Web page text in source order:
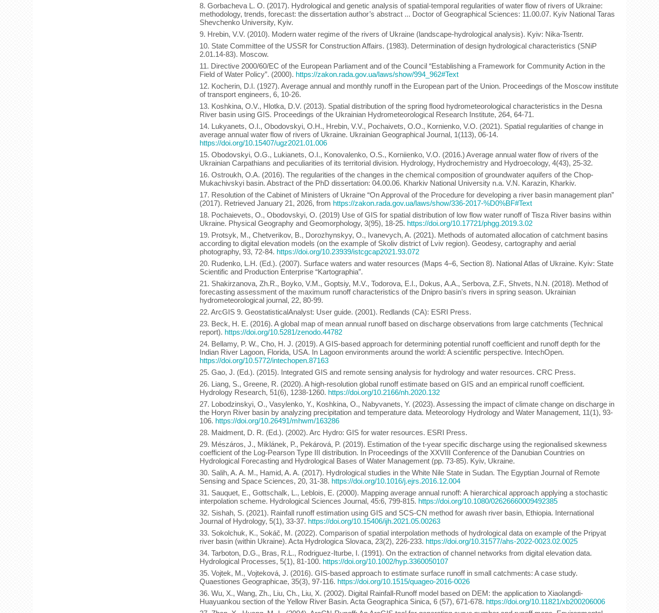
8. Gorbachevа L. O. (2017). Hydrological and genetic analysis of spatial-temporal regularities of water flow of rivers of Ukraine:
methodology, trends, forecast: the dissertation author’s abstract ... Doctor of Geographical Sciences: 11.00.07. Kyiv National Taras
Shevchenko University, Kyiv.
9. Hrebin, V.V. (2010). Modern water regime of the rivers of Ukraine (landscape-hydrological analysis). Kyiv: Nika-Tsentr.
10. State Committee of the USSR for Construction Affairs. (1983). Determination of design hydrological characteristics (SNiP
2.01.14-83). Moscow.
11. Directive 2000/60/EC of the European Parliament and of the Council “Establishing a Framework for Community Action in the
Field of Water Policy”. (2000). https://zakon.rada.gov.ua/laws/show/994_962#Text
12. Kocherin, D.I. (1927). Average annual and monthly runoff in the European part of the Union. Proceedings of the Moscow institute
of transport engineers, 6, 10-26.
13. Koshkina, O.V., Hlotka, D.V. (2013). Spatial distribution of the spring flood hydrometeorological characteristics in the Desna
River basin using GIS. Proceedings of the Ukrainian Hydrometeorological Research Institute, 264, 64-71.
14. Lukyanets, O.I., Obodovskyi, O.H., Hrebin, V.V., Pochaivets, O.O., Kornienko, V.O. (2021). Spatial regularities of change in
average annual water flow of rivers of Ukraine. Ukrainian Geographical Journal, 1(113), 06-14.
https://doi.org/10.15407/ugz2021.01.006
15. Obodovskyi, O.G., Lukianets, O.I., Konovalenko, O.S., Korniienko, V.O. (2016.) Average annual water flow of rivers of the
Ukrainian Carpathians and peculiarities of its territorial division. Hydrology, Hydrochemistry and Hydroecology, 4(43), 25-32.
16. Ostroukh, O.A. (2016). The regularities of the changes in the chemical composition of groundwater aquifers of the Chop-
Mukachivskyi basin. Abstract of the PhD dissertation: 04.00.06. Kharkiv National University n.a. V.N. Karazin, Kharkiv.
17. Resolution of the Cabinet of Ministers of Ukraine “On Approval of the Procedure for developing a river basin management plan”
(2017). Retrieved January 21, 2026, from https://zakon.rada.gov.ua/laws/show/336-2017-%D0%BF#Text
18. Pochaievets, O., Obodovskyi, O. (2019) Use of GIS for spatial distribution of low flow water runoff of Tisza River basins within
Ukraine. Physical Geography and Geomorphology, 3(95), 18-25. https://doi.org/10.17721/phgg.2019.3.02
19. Protsyk, M., Chetverikov, B., Dorozhynskyy, О., Ivanevych, A. (2021). Methods of automated allocation of catchment basins
according to digital elevation models (on the example of Skoliv district of Lviv region). Geodesy, cartography and aerial
photography, 93, 72-84. https://doi.org/10.23939/istcgcap2021.93.072
20. Rudenko, L.H. (Ed.). (2007). Surface waters and water resources (Maps 4–6, Section 8). National Atlas of Ukraine. Kyiv: State
Scientific and Production Enterprise “Kartographia”.
21. Shakirzanova, Zh.R., Boyko, V.М., Goptsiy, M.V., Todorova, Е.І., Dokus, А.A., Serbova, Z.F., Shvets, N.N. (2018). Method of
forecasting assessment of the maximum runoff characteristics of the Dnipro basin's rivers in spring season. Ukrainian
hydrometeorological journal, 22, 80-99.
22. ArcGIS 9. GeostatisticalAnalyst: User guide. (2001). Redlands (CA): ESRI Press.
23. Beck, H. E. (2016). A global map of mean annual runoff based on discharge observations from large catchments (Technical
report). https://doi.org/10.5281/zenodo.44782
24. Bellamy, P. W., Cho, H. J. (2019). A GIS-based approach for determining potential runoff coefficient and runoff depth for the
Indian River Lagoon, Florida, USA. In Lagoon environments around the world: A scientific perspective. IntechOpen.
https://doi.org/10.5772/intechopen.87163
25. Gao, J. (Ed.). (2015). Integrated GIS and remote sensing analysis for hydrology and water resources. CRC Press.
26. Liang, S., Greene, R. (2020). A high-resolution global runoff estimate based on GIS and an empirical runoff coefficient.
Hydrology Research, 51(6), 1238-1260. https://doi.org/10.2166/nh.2020.132
27. Lobodzinskyi, O., Vasylenko, Y., Koshkina, O., Nabyvanets, Y. (2023). Assessing the impact of climate change on discharge in
the Horyn River basin by analyzing precipitation and temperature data. Meteorology Hydrology and Water Management, 11(1), 93-
106. https://doi.org/10.26491/mhwm/163286
28. Maidment, D. R. (Ed.). (2002). Arc Hydro: GIS for water resources. ESRI Press.
29. Mészáros, J., Miklánek, P., Pekárová, P. (2019). Estimation of the t-year specific discharge using the regionalised skewness
coefficient of the Log-Pearson Type III distribution. In Proceedings of the XXVIII Conference of the Danubian Countries on
Hydrological Forecasting and Hydrological Bases of Water Management (pp. 73-85). Kyiv, Ukraine.
30. Salih, A. A. M., Hamid, A. A. (2017). Hydrological studies in the White Nile State in Sudan. The Egyptian Journal of Remote
Sensing and Space Sciences, 20, 31-38. https://doi.org/10.1016/j.ejrs.2016.12.004
31. Sauquet, E., Gottschalk, L., Leblois, E. (2000). Mapping average annual runoff: А hierarchical approach applying a stochastic
interpolation scheme. Hydrological Sciences Journal, 45:6, 799-815. https://doi.org/10.1080/02626660009492385
32. Sishah, S. (2021). Rainfall runoff estimation using GIS and SCS-CN method for awash river basin, Ethiopia. International
Journal of Hydrology, 5(1), 33-37. https://doi.org/10.15406/ijh.2021.05.00263
33. Sokolchuk, K., Sokáč, M. (2022). Comparison of spatial interpolation methods of hydrological data on example of the Pripyat
river basin (within Ukraine). Acta Hydrologica Slovaca, 23(2), 226-233. https://doi.org/10.31577/ahs-2022-0023.02.0025
34. Tarboton, D.G., Bras, R.L., Rodriguez-Iturbe, I. (1991). On the extraction of channel networks from digital elevation data.
Hydrological Processes, 5(1), 81-100. https://doi.org/10.1002/hyp.3360050107
35. Vojtek, M., Vojteková, J. (2016). GIS-based approach to estimate surface runoff in small catchments: A case study.
Quaestiones Geographicae, 35(3), 97-116. https://doi.org/10.1515/quageo-2016-0026
36. Wu, X., Wang, Zh., Liu, Ch., Liu, X. (2002). Digital Rainfall-Runoff model based on DEM: the application to Xiaolangdi-
Huayuankou section of the Yellow River Basin. Acta Geographica Sinica, 6 (57), 671-678. https://doi.org/10.11821/xb200206006